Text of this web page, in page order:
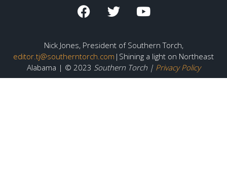
Nick Jones, President of Southern Torch,
editor.tj@southerntorch.com |Shining a light on Northeast
Alabama | © 2023 Southern Torch | Privacy Policy